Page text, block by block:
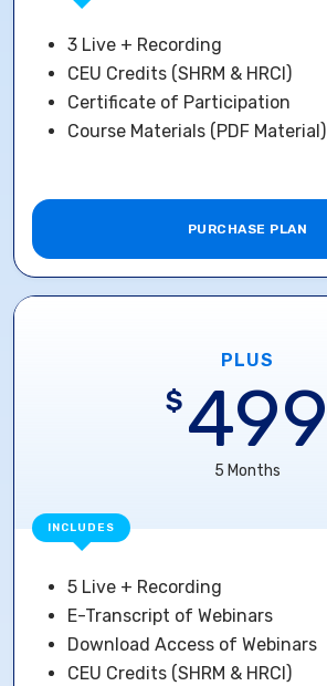
3 Live + Recording
CEU Credits (SHRM & HRCI)
Certificate of Participation
Course Materials (PDF Material)
PURCHASE PLAN
PLUS
$ 499
5 Months
INCLUDES
5 Live + Recording
E-Transcript of Webinars
Download Access of Webinars
CEU Credits (SHRM & HRCI)